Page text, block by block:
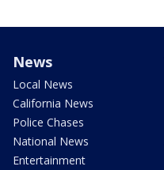
News
Local News
California News
Police Chases
National News
Entertainment